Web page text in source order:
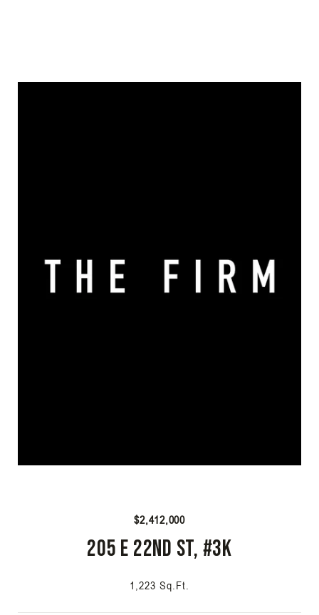
$2,412,000
205 E 22nd St, #3K
1,223 Sq.Ft.